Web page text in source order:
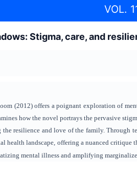
VOL.
Stigma, care, and
(2012) offers a poignant exploration of
how the novel portrays the pervasive
resilience and love of the family. Through
health landscape, offering a nuanced
mental illness and amplifying